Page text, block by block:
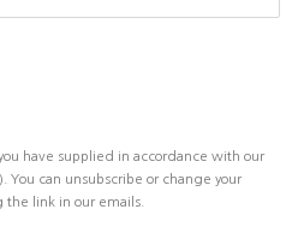
have supplied in accordance with our
You can unsubscribe or change your
link in our emails.